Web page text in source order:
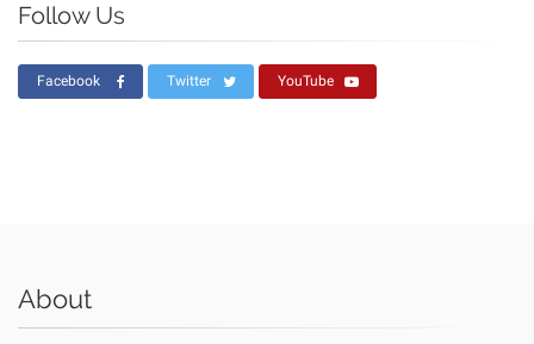
Follow Us
Facebook Twitter YouTube
About